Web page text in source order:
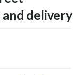
delivery